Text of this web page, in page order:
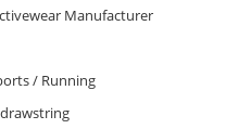
Manufacturer
/ Running